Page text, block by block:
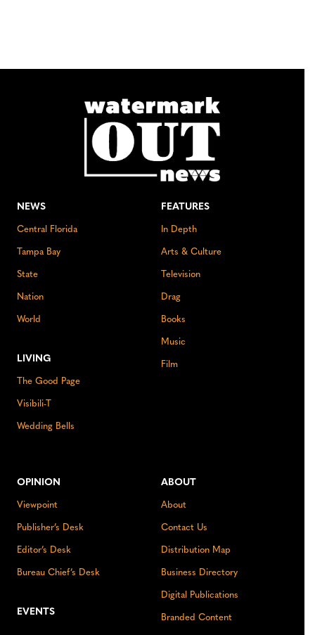
NEWS
Central Florida
Tampa Bay
State
Nation
World
LIVING
The Good Page
Visibili-T
Wedding Bells
FEATURES
In Depth
Arts & Culture
Television
Drag
Books
Music
Film
OPINION
Viewpoint
Publisher’s Desk
Editor’s Desk
Bureau Chief’s Desk
EVENTS
ABOUT
About
Contact Us
Distribution Map
Business Directory
Digital Publications
Branded Content